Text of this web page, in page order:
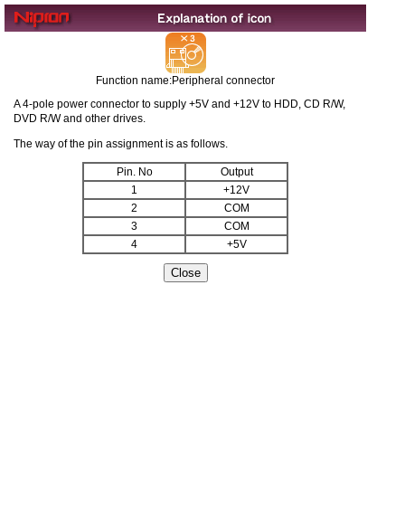
Function name:Peripheral connector
A 4-pole power connector to supply +5V and +12V to HDD, CD R/W,
DVD R/W and other drives.
The way of the pin assignment is as follows.
Pin. No
Output
1
+12V
2
COM
3
COM
4
+5V